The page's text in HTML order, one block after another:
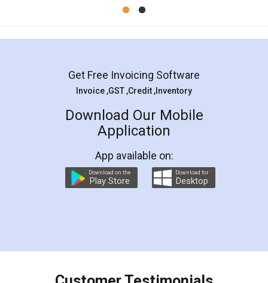
Mohit Koul
Rental Agreement
LegalDocs is an excellent and professional
online service which helps you step by step in
preparation and registration. They helped me in
preparing my Rental Agreement as a Tenant at
the comfort of my home and even did a second
charges online) which again makes the whole
final amt to be paid as well as discount coupons